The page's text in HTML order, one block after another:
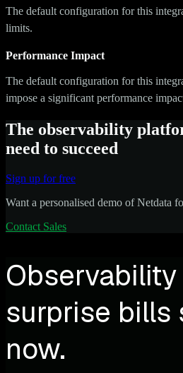
The default configuration for this
limits.
Performance Impact
The default configuration for this
impose a significant performance
The observability
need to succeed
Sign up for free
Want a personalised demo of Netdata
Contact Sales
surprise bills
now.